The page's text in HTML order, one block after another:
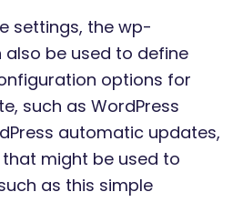
settings, the wp-
be used to define
options for
such as WordPress
automatic updates,
might be used to
as this simple